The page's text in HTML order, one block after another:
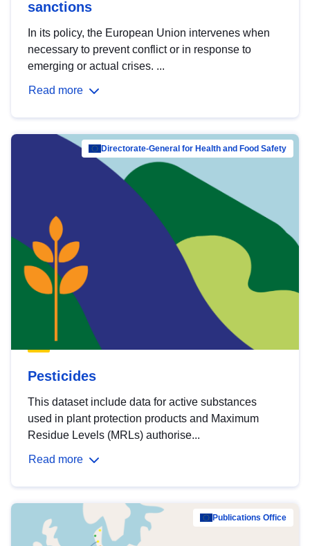
sanctions
In its policy, the European Union intervenes when
necessary to prevent conflict or in response to
emerging or actual crises. ...
Read more
Directorate-General for Health and Food Safety
Pesticides
This dataset include data for active substances
used in plant protection products and Maximum
Residue Levels (MRLs) authorise...
Read more
Publications Office